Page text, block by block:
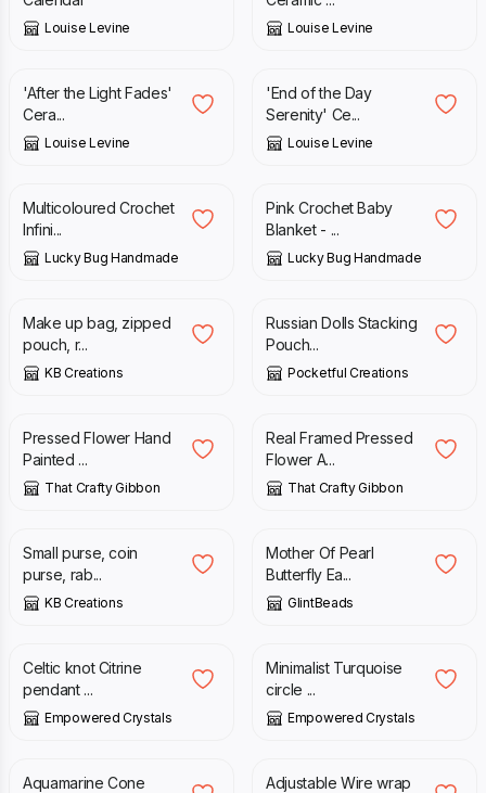
Louise Levine Louise Levine
£
'After the Light Fades'
Cera...
Louise Levine
£
'End of the Day
Serenity' Ce...
Louise Levine
£
Multicoloured Crochet
Infini...
Lucky Bug Handmade
£
Pink Crochet Baby
Blanket - ...
Lucky Bug Handmade
£
Make up bag, zipped
pouch, r...
KB Creations
£ 32.00
Russian Dolls Stacking
Pouch...
Pocketful Creations
£
Pressed Flower Hand
Painted ...
That Crafty Gibbon
£
Real Framed Pressed
Flower A...
That Crafty Gibbon
£
Small purse, coin
purse, rab...
KB Creations
£
Mother Of Pearl
Butterfly Ea...
GlintBeads
£
Celtic knot Citrine
pendant ...
Empowered Crystals
£
Minimalist Turquoise
circle ...
Empowered Crystals
£ 24.00
Aquamarine Cone
£ 22.00
Adjustable Wire wrap